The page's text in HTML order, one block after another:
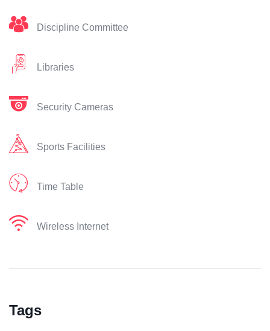
Discipline Committee
Libraries
Security Cameras
Sports Facilities
Time Table
Wireless Internet
Tags